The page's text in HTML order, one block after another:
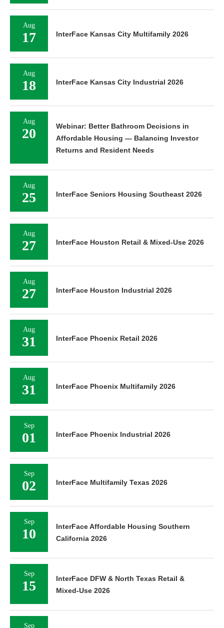
Aug
17 InterFace Kansas City Multifamily 2026
Aug
18 InterFace Kansas City Industrial 2026
Aug
20
Webinar: Better Bathroom Decisions in
Affordable Housing — Balancing Investor
Returns and Resident Needs
Aug
25 InterFace Seniors Housing Southeast 2026
Aug
27 InterFace Houston Retail & Mixed-Use 2026
Aug
27 InterFace Houston Industrial 2026
Aug
31 InterFace Phoenix Retail 2026
Aug
31 InterFace Phoenix Multifamily 2026
Sep
01 InterFace Phoenix Industrial 2026
Sep
02 InterFace Multifamily Texas 2026
Sep
10
InterFace Affordable Housing Southern
California 2026
Sep
15
InterFace DFW & North Texas Retail &
Mixed-Use 2026
Sep